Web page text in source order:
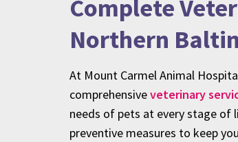
Complete
Northern
At Mount Carmel Animal
comprehensiveveterinary
needs of pets at every stage of
preventive measures to keep